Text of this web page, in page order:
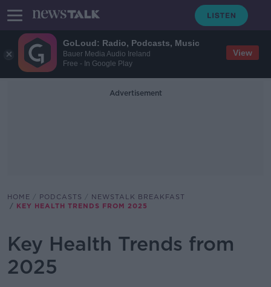
GoLoud: Radio, Podcasts, Music
Bauer Media Audio Ireland
Free - In Google Play
View
Advertisement
HOME PODCASTS
NEWSTALK BREAKFAST
KEY HEALTH TRENDS FROM 2025
Key Health Trends from
2025